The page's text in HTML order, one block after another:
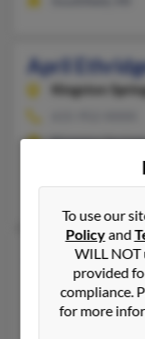
April
Kingston
Kingston
@juno.com,
April
Fairfield,
903-389-XXXX
To use our
Policyand
WILL
provided
compliance.
for more